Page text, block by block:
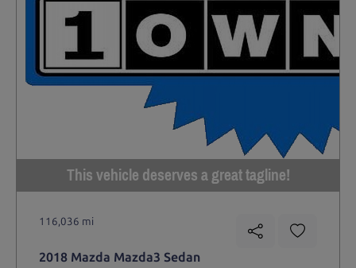
This vehicle deserves a great tagline!
116,036 mi
2018 Mazda Mazda3 Sedan